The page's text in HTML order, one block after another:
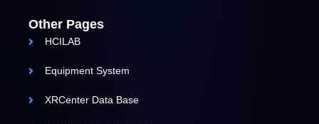
Other Pages
HCILAB
Equipment System
XRCenter Data Base